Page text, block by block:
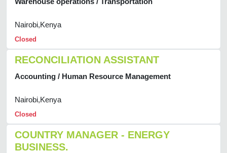
Nairobi,Kenya
Closed
RECONCILIATION ASSISTANT
Accounting / Human Resource Management
Nairobi,Kenya
Closed
COUNTRY MANAGER - ENERGY
BUSINESS.